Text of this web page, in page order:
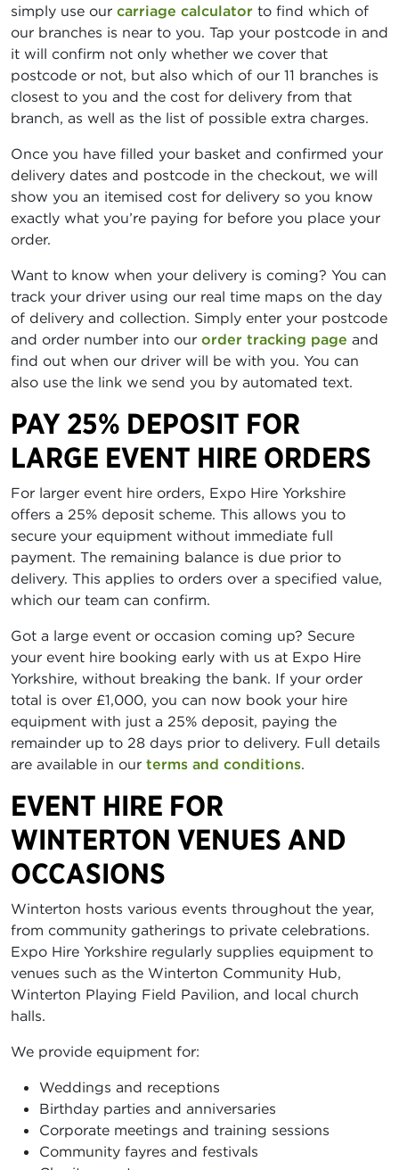
simply use our carriage calculator to find which of
our branches is near to you. Tap your postcode in and
it will confirm not only whether we cover that
postcode or not, but also which of our 11 branches is
closest to you and the cost for delivery from that
branch, as well as the list of possible extra charges.
Once you have filled your basket and confirmed your
delivery dates and postcode in the checkout, we will
show you an itemised cost for delivery so you know
exactly what you’re paying for before you place your
order.
Want to know when your delivery is coming? You can
track your driver using our real time maps on the day
of delivery and collection. Simply enter your postcode
and order number into our order tracking page and
find out when our driver will be with you. You can
also use the link we send you by automated text.
PAY 25% DEPOSIT FOR
LARGE EVENT HIRE ORDERS
For larger event hire orders, Expo Hire Yorkshire
offers a 25% deposit scheme. This allows you to
secure your equipment without immediate full
payment. The remaining balance is due prior to
delivery. This applies to orders over a specified value,
which our team can confirm.
Got a large event or occasion coming up? Secure
your event hire booking early with us at Expo Hire
Yorkshire, without breaking the bank. If your order
total is over £1,000, you can now book your hire
equipment with just a 25% deposit, paying the
remainder up to 28 days prior to delivery. Full details
are available in our terms and conditions.
EVENT HIRE FOR
WINTERTON VENUES AND
OCCASIONS
Winterton hosts various events throughout the year,
from community gatherings to private celebrations.
Expo Hire Yorkshire regularly supplies equipment to
venues such as the Winterton Community Hub,
Winterton Playing Field Pavilion, and local church
halls.
We provide equipment for:
Weddings and receptions
Birthday parties and anniversaries
Corporate meetings and training sessions
Community fayres and festivals